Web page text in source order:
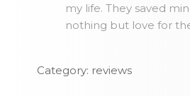
my life. They saved
nothing but love for
Category: reviews